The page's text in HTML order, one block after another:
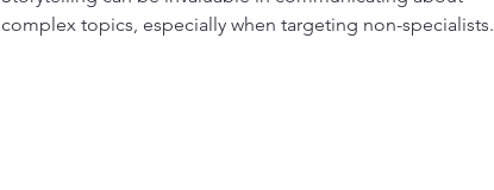
complex topics, especially when targeting non-specialists.